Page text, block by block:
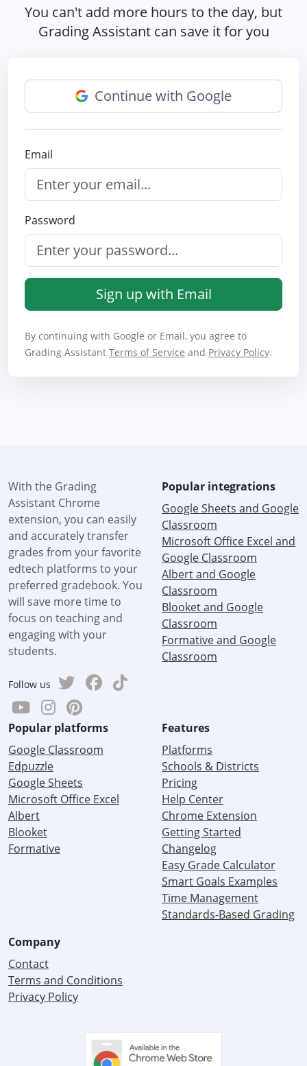
You can't add more hours to the day, but
Grading Assistant can save it for you
Continue with Google
Email
Password
Sign up with Email
By continuing with Google or Email, you agree to
Grading Assistant Terms of Service and Privacy Policy.
With the Grading
Assistant Chrome
extension, you can easily
and accurately transfer
grades from your favorite
edtech platforms to your
preferred gradebook. You
will save more time to
focus on teaching and
engaging with your
students.
Follow us
Popular integrations
Google Sheets and Google
Classroom
Microsoft Office Excel and
Google Classroom
Albert and Google
Classroom
Blooket and Google
Classroom
Formative and Google
Classroom
Popular platforms
Google Classroom
Edpuzzle
Google Sheets
Microsoft Office Excel
Albert
Blooket
Formative
Features
Platforms
Schools & Districts
Pricing
Help Center
Chrome Extension
Getting Started
Changelog
Easy Grade Calculator
Smart Goals Examples
Time Management
Standards-Based Grading
Company
Contact
Terms and Conditions
Privacy Policy